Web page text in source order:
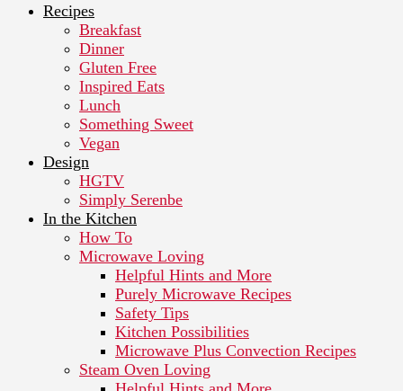
Recipes
Breakfast
Dinner
Gluten Free
Inspired Eats
Lunch
Something Sweet
Vegan
Design
HGTV
Simply Serenbe
In the Kitchen
How To
Microwave Loving
Helpful Hints and More
Purely Microwave Recipes
Safety Tips
Kitchen Possibilities
Microwave Plus Convection Recipes
Steam Oven Loving